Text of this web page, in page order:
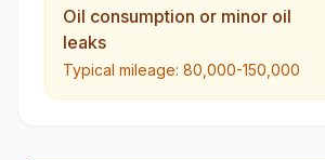
Oil consumption or minor oil
leaks
Typical mileage: 80,000-150,000